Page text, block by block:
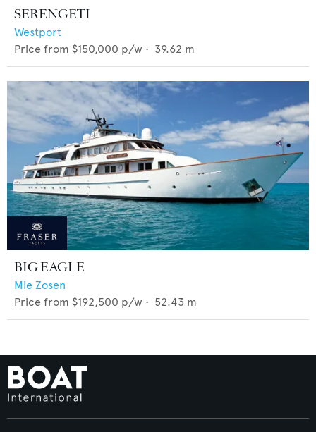
SERENGETI
Westport
Price from $150,000 p/w • 39.62 m
BIG EAGLE
Mie Zosen
Price from $192,500 p/w • 52.43 m